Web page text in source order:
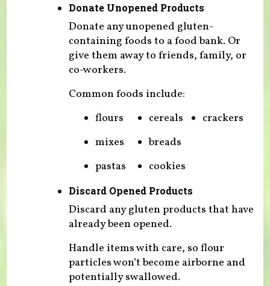
Donate Unopened Products
Donate any unopened gluten-
containing foods to a food bank. Or
give them away to friends, family, or
co-workers.
Common foods include:
flours
mixes
pastas
cereals
breads
cookies
crackers
Discard Opened Products
Discard any gluten products that have
already been opened.
Handle items with care, so flour
particles won’t become airborne and
potentially swallowed.